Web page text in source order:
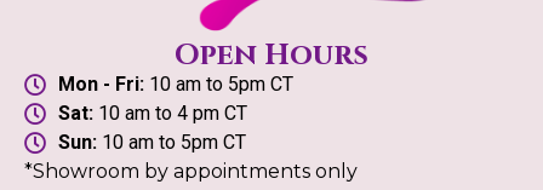
Open Hours
Mon - Fri:10 am to 5pm CT
Sat:10 am to 4 pm CT
Sun:10 am to 5pm CT
*Showroom by appointments only